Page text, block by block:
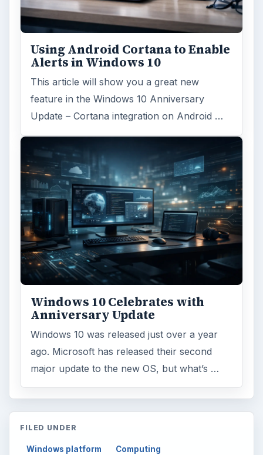
Using Android Cortana to Enable
Alerts in Windows 10
This article will show you a great new
feature in the Windows 10 Anniversary
Update – Cortana integration on Android …
Windows 10 Celebrates with
Anniversary Update
Windows 10 was released just over a year
ago. Microsoft has released their second
major update to the new OS, but what’s …
FILED UNDER
Windows platform Computing